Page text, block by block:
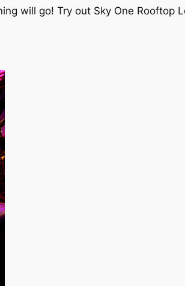
will go! Try out Sky One Rooftop